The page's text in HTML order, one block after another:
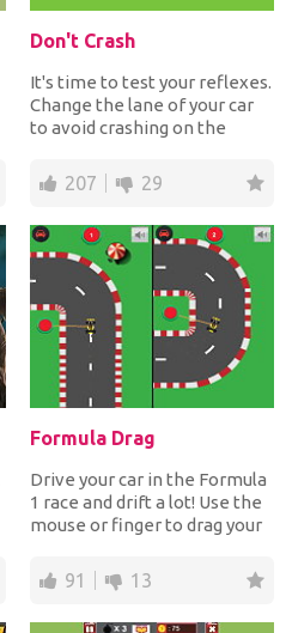
Don't Crash
It's time to test your reflexes.
Change the lane of your car
to avoid crashing on the
207 29
Formula Drag
Drive your car in the Formula
1 race and drift a lot! Use the
mouse or finger to drag your
91 13